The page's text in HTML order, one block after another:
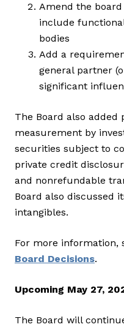
Amend the
include
bodies
Add a
general partner
significant
The Board also added
measurement by
securities subject to
private credit
and nonrefundable
Board also discussed
intangibles.
For more information,
Board Decisions.
Upcoming May 27,
The Board will